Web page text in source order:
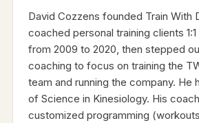
David Cozzens founded Train With
coached personal training clients
from 2009 to 2020, then stepped
coaching to focus on training the
team and running the company. He
of Science in Kinesiology. His
customized programming